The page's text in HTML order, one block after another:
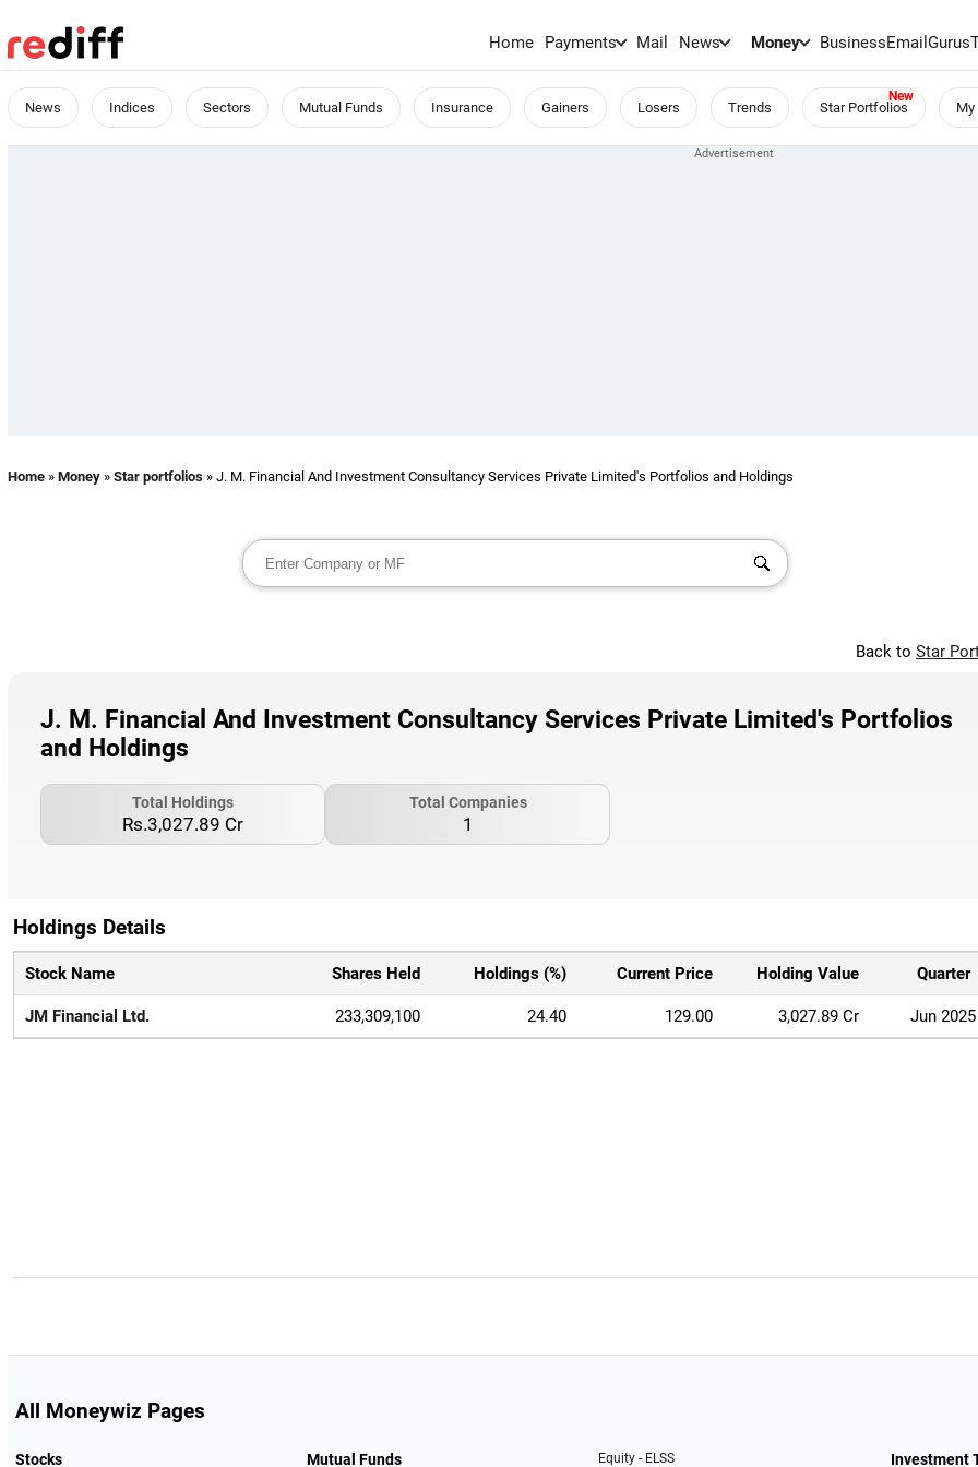
Home Payments Mail News Money BusinessEmailGurus
News Indices Sectors Mutual Funds Insurance Gainers Losers Trends Star Portfolios
Home » Money » Star portfolios » J. M. Financial And Investment Consultancy Services Private Limited's Portfolios and Holdings
Back to Star
J. M. Financial And Investment Consultancy Services Private Limited's Portfolios
and Holdings
Total Holdings
Rs.3,027.89 Cr
Total Companies
1
Holdings Details
Stock Name Shares Held Holdings (%) Current Price Holding Value Quarter
JM Financial Ltd. 233,309,100 24.40 129.00 3,027.89 Cr Jun 2025
All Moneywiz Pages
Stocks Mutual Funds Equity - ELSS Investment